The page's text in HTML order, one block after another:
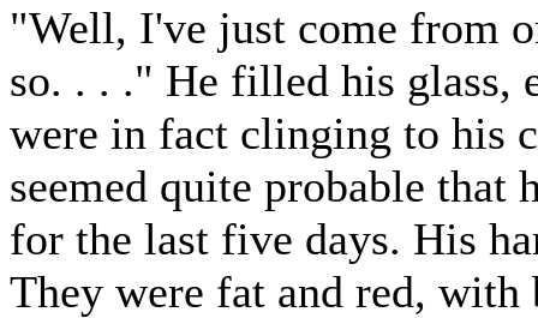
"Well, I've just come from
so. . . ." He filled his glass,
were in fact clinging to his
seemed quite probable that
for the last five days. His
They were fat and red, with